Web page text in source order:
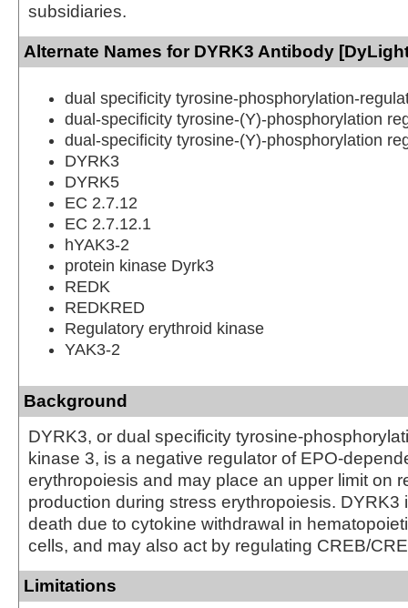
subsidiaries.
Alternate Names for DYRK3 Antibody
dual specificity tyrosine-phosphorylation-
dual-specificity tyrosine-(Y)-phosphorylation
dual-specificity tyrosine-(Y)-phosphorylation
DYRK3
DYRK5
EC 2.7.12
EC 2.7.12.1
hYAK3-2
protein kinase Dyrk3
REDK
REDKRED
Regulatory erythroid kinase
YAK3-2
Background
DYRK3, or dual specificity tyrosine-
kinase 3, is a negative regulator of EPO-
erythropoiesis and may place an upper limit on
production during stress erythropoiesis. DYRK3
death due to cytokine withdrawal in
cells, and may also act by regulating CREB/
Limitations